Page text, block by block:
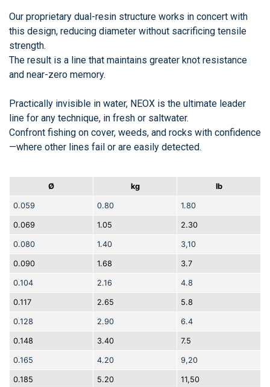
Our proprietary dual-resin structure works in concert with
this design, reducing diameter without sacrificing tensile
strength.
The result is a line that maintains greater knot resistance
and near-zero memory.
Practically invisible in water, NEOX is the ultimate leader
line for any technique, in fresh or saltwater.
Confront fishing on cover, weeds, and rocks with confidence
—where other lines fail or are easily detected.
Ø kg lb
0.059 0.80 1.80
0.069 1.05 2.30
0.080 1.40 3,10
0.090 1.68 3.7
0.104 2.16 4.8
0.117 2.65 5.8
0.128 2.90 6.4
0.148 3.40 7.5
0.165 4.20 9,20
0.185 5.20 11,50